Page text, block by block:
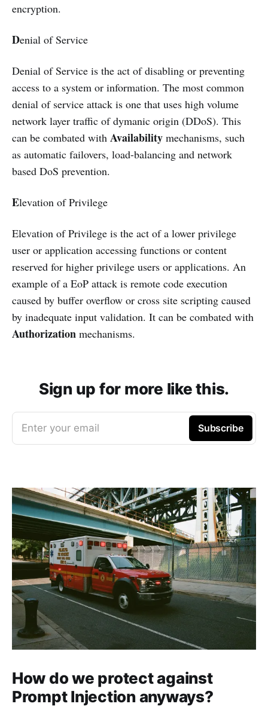
encryption.
Denial of Service
Denial of Service is the act of disabling or preventing
access to a system or information. The most common
denial of service attack is one that uses high volume
network layer traffic of dymanic origin (DDoS). This
can be combated with Availability mechanisms, such
as automatic failovers, load-balancing and network
based DoS prevention.
Elevation of Privilege
Elevation of Privilege is the act of a lower privilege
user or application accessing functions or content
reserved for higher privilege users or applications. An
example of a EoP attack is remote code execution
caused by buffer overflow or cross site scripting caused
by inadequate input validation. It can be combated with
Authorization mechanisms.
Sign up for more like this.
Enter your email Subscribe
How do we protect against
Prompt Injection anyways?